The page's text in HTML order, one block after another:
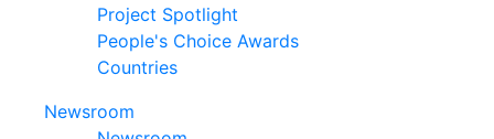
Project Spotlight
People's Choice Awards
Countries
Newsroom